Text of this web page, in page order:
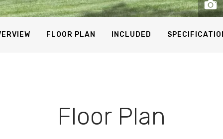
FLOOR PLAN INCLUDED
Floor Plan